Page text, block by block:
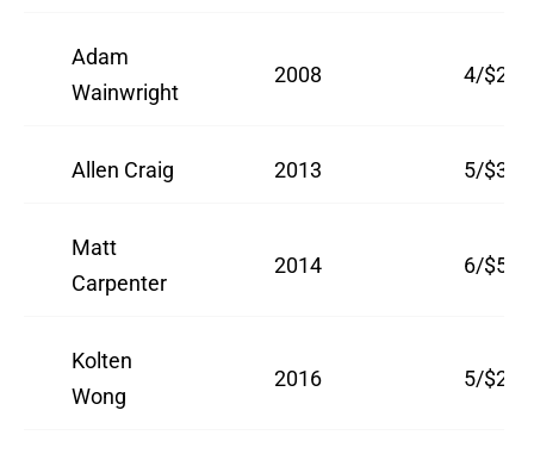
Adam
Wainwright
2008 4/
Allen Craig 2013 5/
Matt
Carpenter
2014 6/
Kolten
Wong
2016 5/